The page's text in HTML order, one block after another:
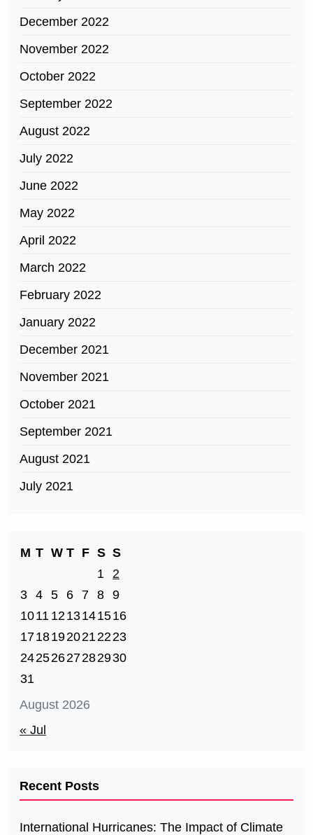
December 2022
November 2022
October 2022
September 2022
August 2022
July 2022
June 2022
May 2022
April 2022
March 2022
February 2022
January 2022
December 2021
November 2021
October 2021
September 2021
August 2021
July 2021
August 2026
M T W T F S S
1
2
3 4 5 6 7 8 9
1011 1213141516
17181920212223
24252627282930
31
« Jul
Recent Posts
International Hurricanes: The Impact of Climate